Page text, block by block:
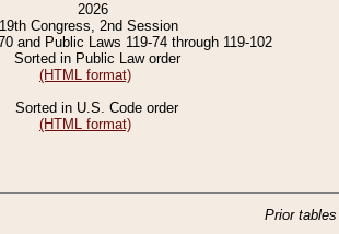
2026
Congress, 2nd Session
and Public Laws 119-74 through 119-102
Sorted in Public Law order
(HTML format)
Sorted in U.S. Code order
(HTML format)
Prior